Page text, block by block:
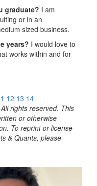
graduate? I am
or in an
sized business.
years? I would love to
works within and for
12 13 14
rights reserved. This
or otherwise
To reprint or license
& Quants, please